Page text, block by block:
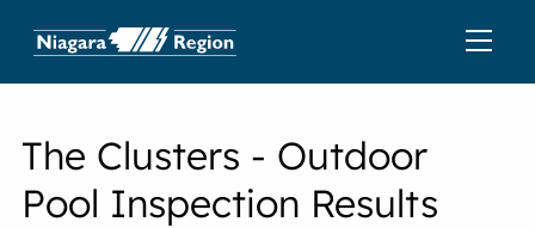
The Clusters - Outdoor
Pool Inspection Results